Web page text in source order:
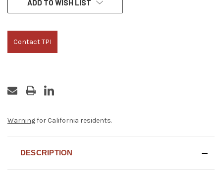
ADD TO WISH LIST
Contact TPI
Warningfor California residents.
DESCRIPTION